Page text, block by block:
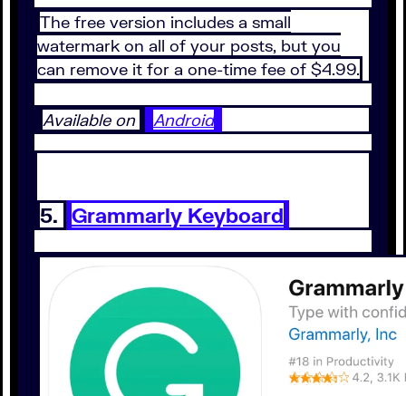
The free version includes a small
watermark on all of your posts, but you
can remove it for a one-time fee of $4.99.
Available on Android
5. Grammarly Keyboard